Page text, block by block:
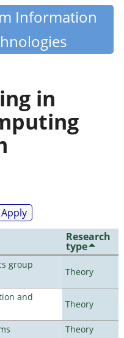
Information
in
Research
type
group
Theory
and
Theory
Theory